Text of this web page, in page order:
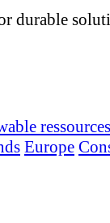
durable
Europe